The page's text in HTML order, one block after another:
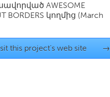
AWESOME
BORDERS կողմից (March
this project's web site →